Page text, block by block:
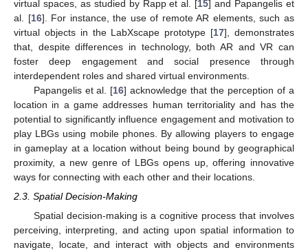
virtual spaces, as studied by Rapp et al. [15] and Papangelis et
al. [16]. For instance, the use of remote AR elements, such as
virtual objects in the LabXscape prototype [17], demonstrates
that, despite differences in technology, both AR and VR can
foster deep engagement and social presence through
interdependent roles and shared virtual environments.
Papangelis et al. [16] acknowledge that the perception of a
location in a game addresses human territoriality and has the
potential to significantly influence engagement and motivation to
play LBGs using mobile phones. By allowing players to engage
in gameplay at a location without being bound by geographical
proximity, a new genre of LBGs opens up, offering innovative
ways for connecting with each other and their locations.
2.3. Spatial Decision-Making
Spatial decision-making is a cognitive process that involves
perceiving, interpreting, and acting upon spatial information to
navigate, locate, and interact with objects and environments